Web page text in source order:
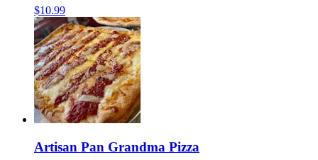
$10.99
Artisan Pan Grandma Pizza